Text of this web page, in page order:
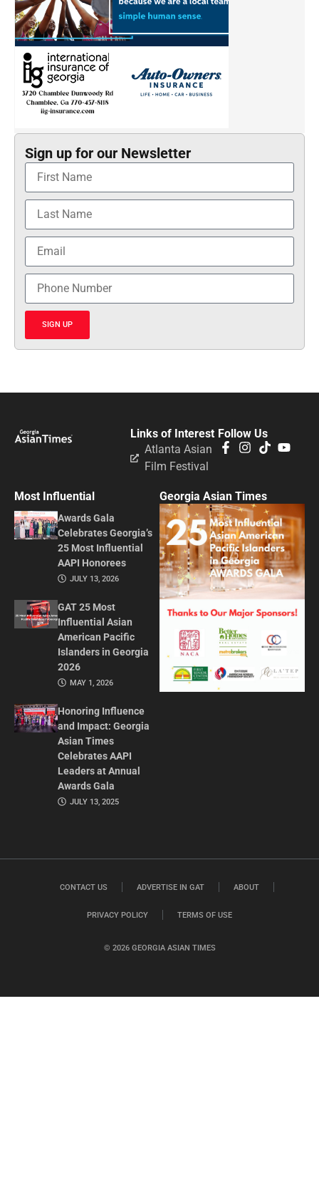
Sign up for our Newsletter
SIGN UP
Follow Us
Links of Interest
Atlanta Asian
Film Festival
Most Influential
Awards Gala
Celebrates Georgia’s
25 Most Influential
AAPI Honorees
JULY 13, 2026
GAT 25 Most
Influential Asian
American Pacific
Islanders in Georgia
2026
MAY 1, 2026
Honoring Influence
and Impact: Georgia
Asian Times
Celebrates AAPI
Leaders at Annual
Awards Gala
JULY 13, 2025
Georgia Asian Times
© 2026 GEORGIA ASIAN TIMES
CONTACT US ADVERTISE IN GAT ABOUT
PRIVACY POLICY TERMS OF USE